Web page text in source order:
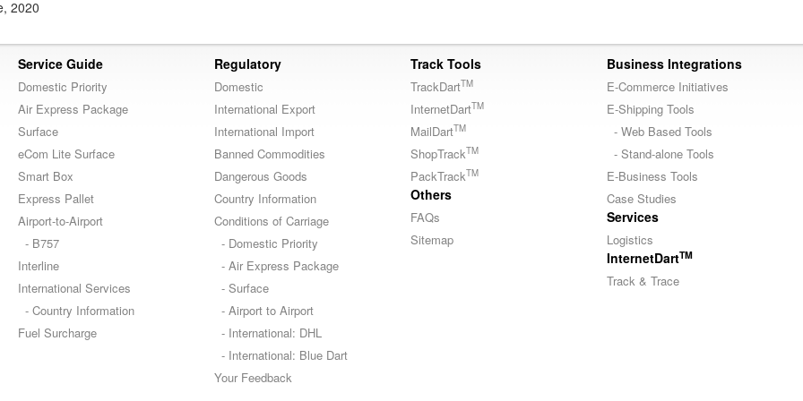
2020
Service Guide
Domestic Priority
Air Express Package
Surface
eCom Lite Surface
Smart Box
Express Pallet
Airport-to-Airport
- B757
Interline
International Services
- Country Information
Fuel Surcharge
Regulatory
Domestic
International Export
International Import
Banned Commodities
Dangerous Goods
Country Information
Conditions of Carriage
- Domestic Priority
- Air Express Package
- Surface
- Airport to Airport
- International: DHL
- International: Blue Dart
Your Feedback
Track Tools
TrackDartTM
InternetDartTM
MailDartTM
ShopTrackTM
PackTrackTM
Others
FAQs
Sitemap
Business Integrations
E-Commerce Initiatives
E-Shipping Tools
- Web Based Tools
- Stand-alone Tools
E-Business Tools
Case Studies
Services
Logistics
InternetDartTM
Track & Trace